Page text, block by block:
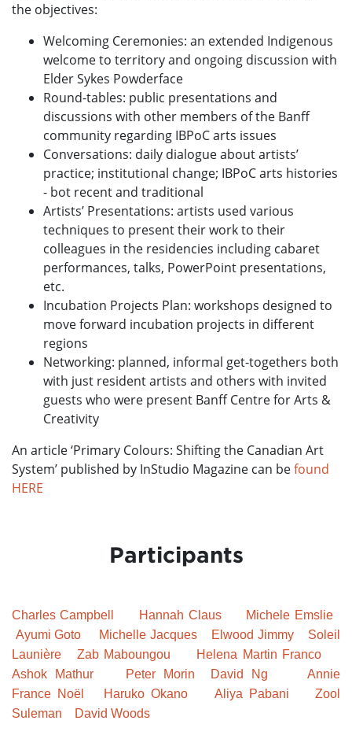
the objectives:
Welcoming Ceremonies: an extended Indigenous
welcome to territory and ongoing discussion with
Elder Sykes Powderface
Round-tables: public presentations and
discussions with other members of the Banff
community regarding IBPoC arts issues
Conversations: daily dialogue about artists’
practice; institutional change; IBPoC arts histories
- bot recent and traditional
Artists’ Presentations: artists used various
techniques to present their work to their
colleagues in the residencies including cabaret
performances, talks, PowerPoint presentations,
etc.
Incubation Projects Plan: workshops designed to
move forward incubation projects in different
regions
Networking: planned, informal get-togethers both
with just resident artists and others with invited
guests who were present Banff Centre for Arts &
Creativity
An article ‘Primary Colours: Shifting the Canadian Art
System’ published by InStudio Magazine can befound
HERE
Participants
Charles Campbell Hannah Claus
Michele Emslie
Ayumi Goto
Michelle Jacques Elwood Jimmy
Soleil
Launière
Zab Maboungou
Helena Martin Franco
Ashok Mathur
Peter Morin David Ng
Annie
France Noël Haruko Okano Aliya Pabani
Zool
Suleman
David Woods